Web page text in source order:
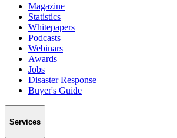
Magazine
Statistics
Whitepapers
Podcasts
Webinars
Awards
Jobs
Disaster Response
Buyer's Guide
Services